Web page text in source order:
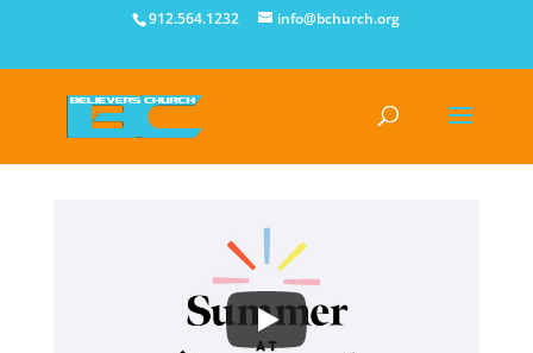
912.564.1232 info@bchurch.org